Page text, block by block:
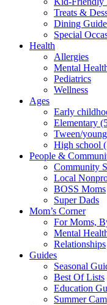
Treats &
Dining
Special
Health
Allergies
Mental
Pediatrics
Wellness
Ages
Early
Elementary
Tween/
High school
People &
Community
Local
BOSS Moms
Super Dads
Mom’s Corner
For Moms,
Mental
Relationships
Guides
Seasonal
Best Of Lists
Education
Summer